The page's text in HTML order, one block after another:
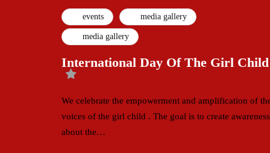
events media gallery
media gallery
International Day Of The Girl Child
We celebrate the empowerment and amplification of
voices of the girl child . The goal is to create awareness
about the…